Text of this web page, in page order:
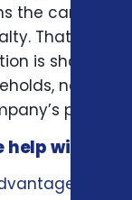
the carriers
That means
is shaped by
not by a
playbook.
help with